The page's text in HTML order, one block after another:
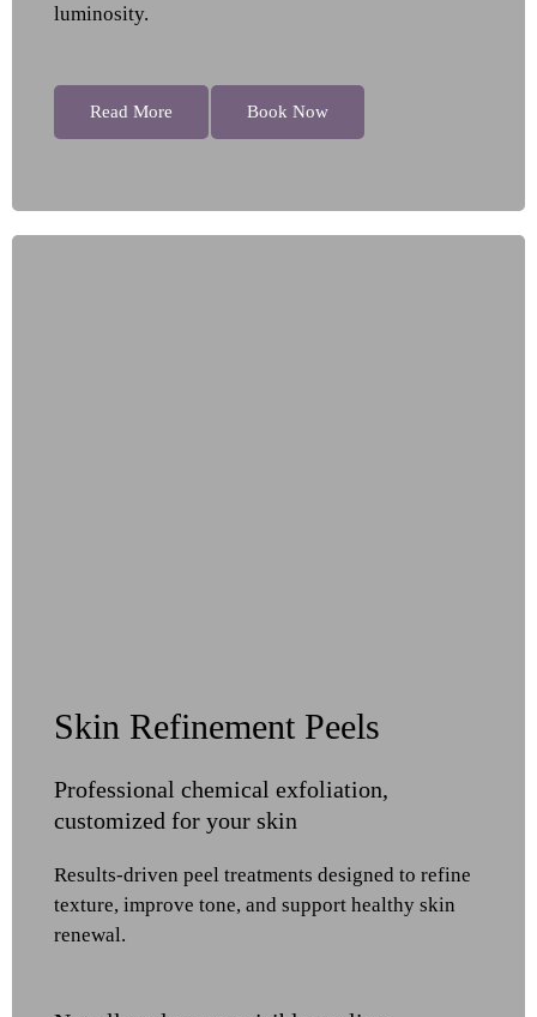
luminosity.
Read More Book Now
Skin Refinement Peels
Professional chemical exfoliation,
customized for your skin
Results-driven peel treatments designed to refine
texture, improve tone, and support healthy skin
renewal.